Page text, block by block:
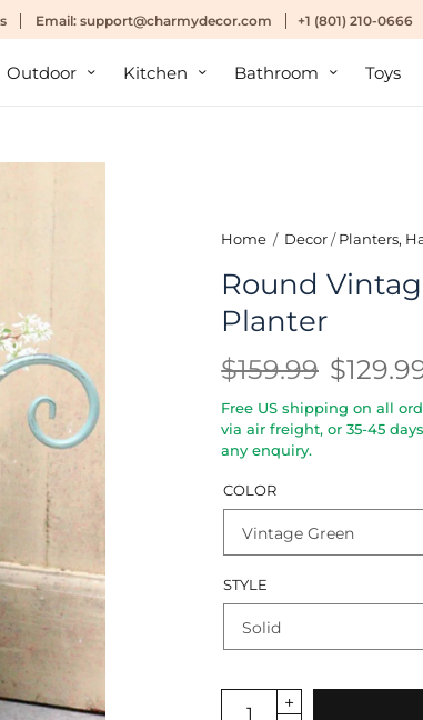
Email: support@charmydecor.com +1 (801) 210-0666
Outdoor Kitchen Bathroom Toys
Home / Decor/ Planters,
Round
Planter
$159.99
Free US shipping on all
via air freight, or 35-45
any enquiry.
COLOR
STYLE